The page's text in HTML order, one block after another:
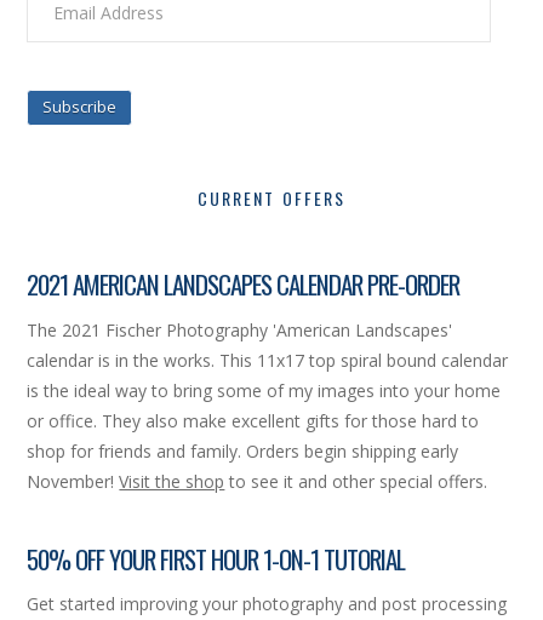
Subscribe
CURRENT OFFERS
2021 AMERICAN LANDSCAPES CALENDAR PRE-ORDER
The 2021 Fischer Photography 'American Landscapes'
calendar is in the works. This 11x17 top spiral bound calendar
is the ideal way to bring some of my images into your home
or office. They also make excellent gifts for those hard to
shop for friends and family. Orders begin shipping early
November!Visit the shop to see it and other special offers.
50% OFF YOUR FIRST HOUR 1-ON-1 TUTORIAL
Get started improving your photography and post processing